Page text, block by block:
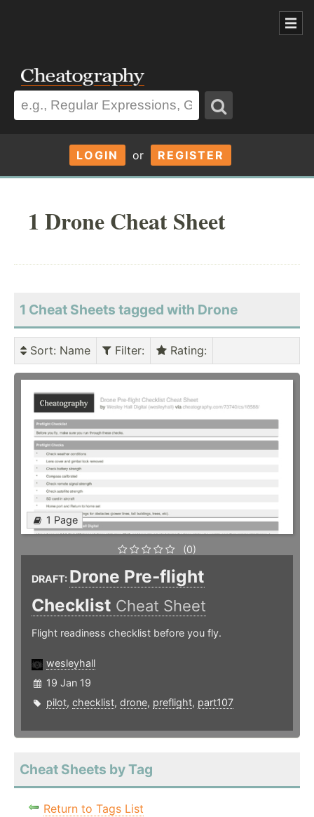
LOGIN or REGISTER
1 Drone Cheat Sheet
1 Cheat Sheets tagged with Drone
Sort: Name Filter: Rating:
1 Page
(0)
DRAFT: Drone Pre-flight
Checklist Cheat Sheet
Flight readiness checklist before you fly.
wesleyhall
19 Jan 19
pilot, checklist, drone, preflight, part107
Cheat Sheets by Tag
Return to Tags List